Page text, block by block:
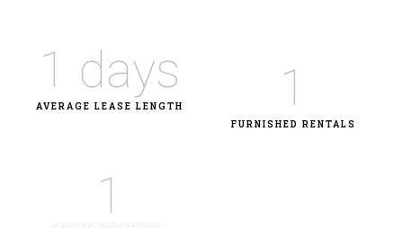
1 days
AVERAGE LEASE LENGTH 1
FURNISHED RENTALS
1